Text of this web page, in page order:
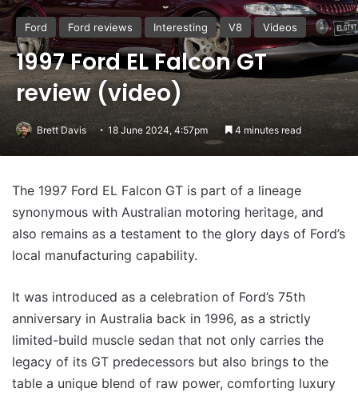
Ford Ford reviews Interesting V8 Videos
1997 Ford EL Falcon GT
review (video)
Brett Davis 18 June 2024, 4:57pm 4 minutes read
The 1997 Ford EL Falcon GT is part of a lineage
synonymous with Australian motoring heritage, and
also remains as a testament to the glory days of Ford’s
local manufacturing capability.
It was introduced as a celebration of Ford’s 75th
anniversary in Australia back in 1996, as a strictly
limited-build muscle sedan that not only carries the
legacy of its GT predecessors but also brings to the
table a unique blend of raw power, comforting luxury